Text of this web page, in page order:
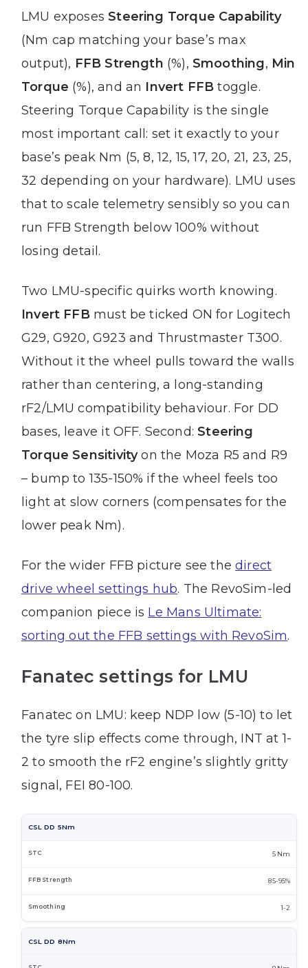
LMU exposes Steering Torque Capability
(Nm cap matching your base’s max
output), FFB Strength (%), Smoothing, Min
Torque (%), and an Invert FFB toggle.
Steering Torque Capability is the single
most important call: set it exactly to your
base’s peak Nm (5, 8, 12, 15, 17, 20, 21, 23, 25,
32 depending on your hardware). LMU uses
that to scale telemetry sensibly so you can
run FFB Strength below 100% without
losing detail.
Two LMU-specific quirks worth knowing.
Invert FFBmust be ticked ON for Logitech
G29, G920, G923 and Thrustmaster T300.
Without it the wheel pulls toward the walls
rather than centering, a long-standing
rF2/LMU compatibility behaviour. For DD
bases, leave it OFF. Second: Steering
Torque Sensitivityon the Moza R5 and R9
– bump to 135-150% if the wheel feels too
light at slow corners (compensates for the
lower peak Nm).
For the wider FFB picture see thedirect
drive wheel settings hub. The RevoSim-led
companion piece is Le Mans Ultimate:
sorting out the FFB settings with RevoSim.
Fanatec settings for LMU
Fanatec on LMU: keep NDP low (5-10) to let
the tyre slip effects come through, INT at 1-
2 to smooth the rF2 engine’s slightly gritty
signal, FEI 80-100.
CSL DD 5Nm
5 Nm
85-95%
1-2
CSL DD 8Nm